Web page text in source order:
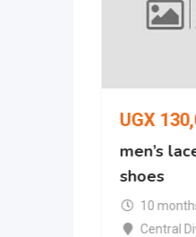
UGX
men’s
shoes
10
Central